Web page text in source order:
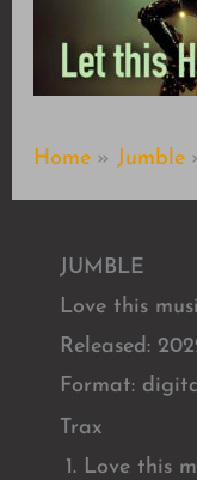
Home Jumble
JUMBLE
Love this
Released:
Format:
Trax
Love this